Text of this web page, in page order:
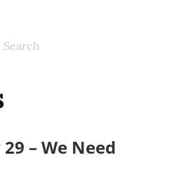
Search
– We Need